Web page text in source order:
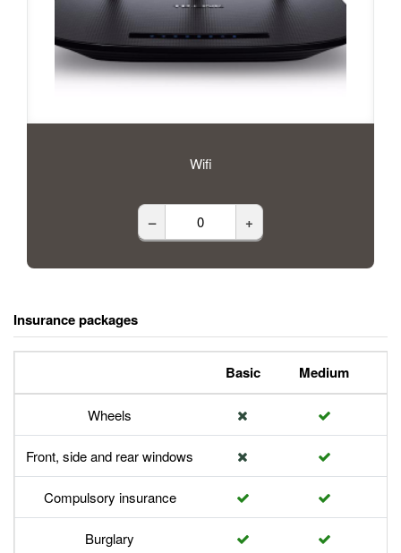
Wifi
– +
Insurance packages
Basic Medium
Wheels
Front, side and rear windows
Compulsory insurance
Burglary